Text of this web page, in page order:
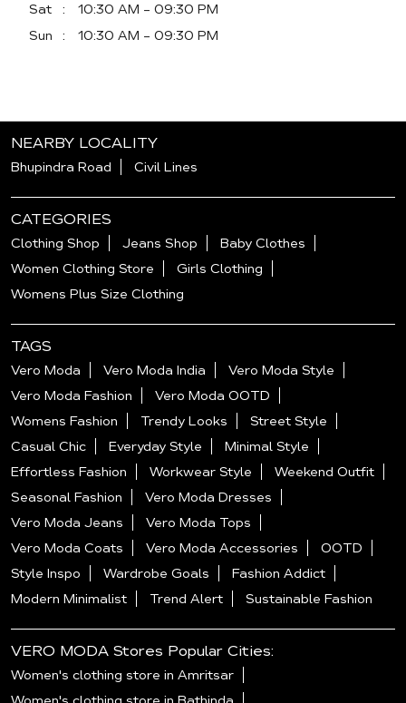
Sat
10:30 AM - 09:30 PM
Sun
10:30 AM - 09:30 PM
NEARBY LOCALITY
Bhupindra Road Civil Lines
CATEGORIES
Clothing Shop Jeans Shop
Baby Clothes
Women Clothing Store
Girls Clothing
Womens Plus Size Clothing
TAGS
Vero Moda Vero Moda India
Vero Moda Style
Vero Moda Fashion
Vero Moda OOTD
Womens Fashion
Trendy Looks
Street Style
Casual Chic
Everyday Style
Minimal Style
Effortless Fashion
Workwear Style
Weekend Outfit
Seasonal Fashion
Vero Moda Dresses
Vero Moda Jeans
Vero Moda Tops
Vero Moda Coats
Vero Moda Accessories
OOTD
Style Inspo
Wardrobe Goals
Fashion Addict
Modern Minimalist
Trend Alert Sustainable Fashion
VERO MODA Stores Popular Cities:
Women's clothing store in Amritsar